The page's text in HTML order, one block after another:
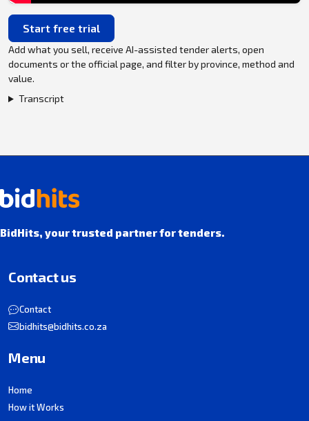
Start free trial
Add what you sell, receive AI-assisted tender alerts, open
documents or the official page, and filter by province, method and
value.
Transcript
BidHits, your trusted partner for tenders.
Contact us
Contact
bidhits@bidhits.co.za
Menu
Home
How it Works